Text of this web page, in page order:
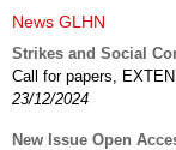
News GLHN
Strikes and Social
Call for papers,
23/12/2024
New Issue Open